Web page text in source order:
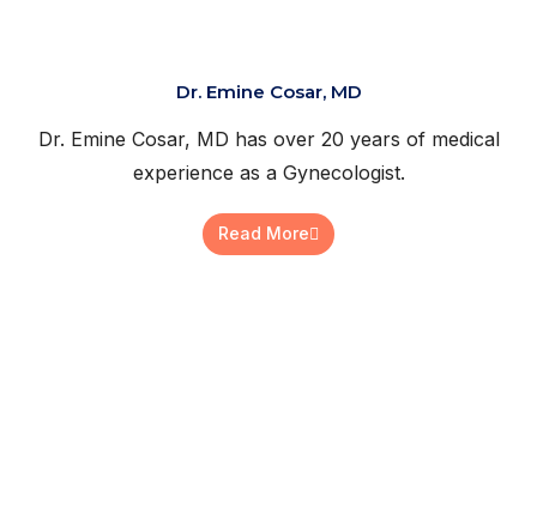
Dr. Emine Cosar, MD
Dr. Emine Cosar, MD has over 20 years of medical
experience as a Gynecologist.
Read More